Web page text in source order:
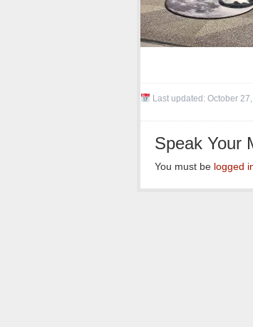
Last updated: October
Speak Your
You must be logged